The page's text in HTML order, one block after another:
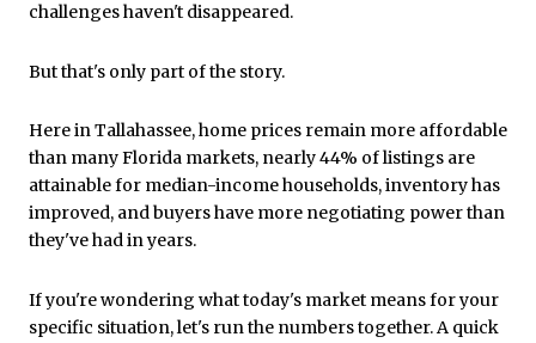
challenges haven't disappeared.
But that's only part of the story.
Here in Tallahassee, home prices remain more affordable
than many Florida markets, nearly 44% of listings are
attainable for median-income households, inventory has
improved, and buyers have more negotiating power than
they've had in years.
If you're wondering what today's market means for your
specific situation, let's run the numbers together. A quick